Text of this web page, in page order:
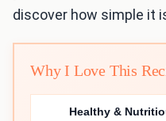
discover how simple it
Why I Love This
Healthy &